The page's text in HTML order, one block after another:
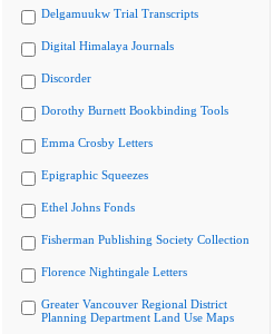
Delgamuukw Trial Transcripts
Digital Himalaya Journals
Discorder
Dorothy Burnett Bookbinding Tools
Emma Crosby Letters
Epigraphic Squeezes
Ethel Johns Fonds
Fisherman Publishing Society Collection
Florence Nightingale Letters
Greater Vancouver Regional District
Planning Department Land Use Maps